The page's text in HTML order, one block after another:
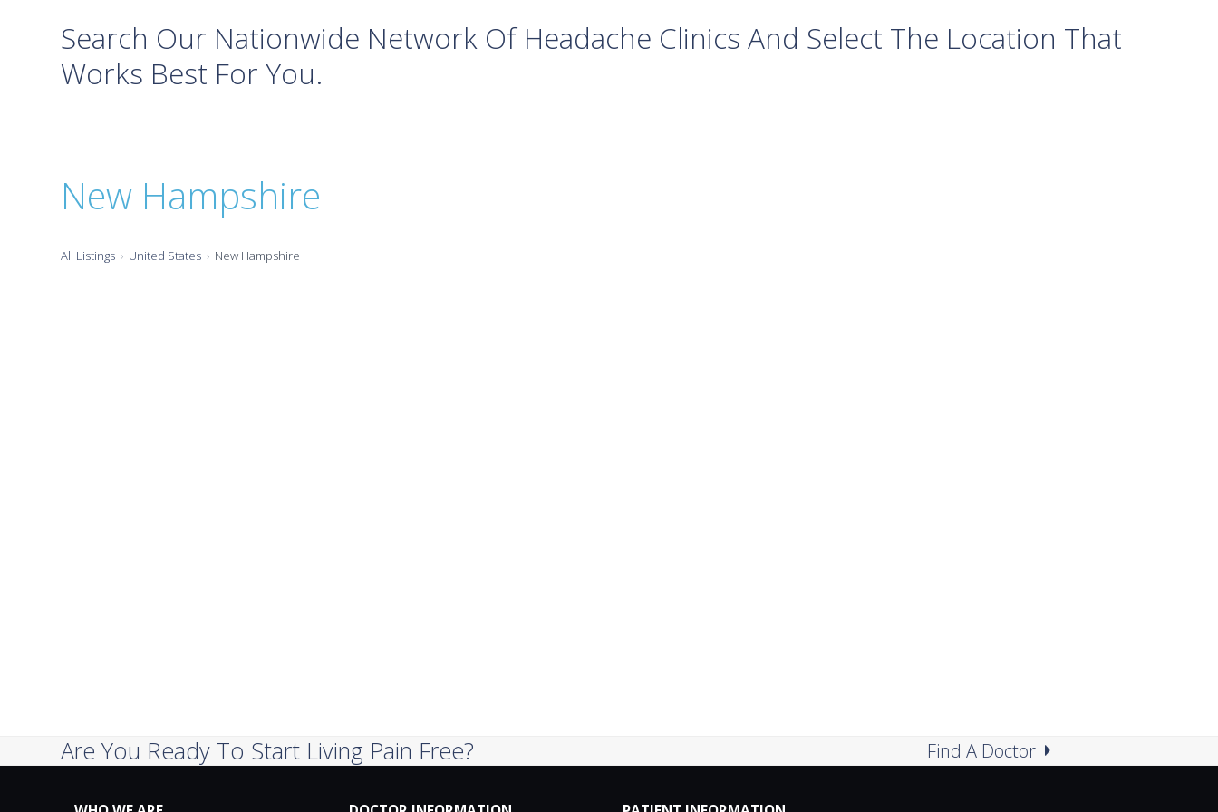
Search Our Nationwide Network Of Headache Clinics And Select The Location That
Works Best For You.
New Hampshire
All Listings United States New Hampshire
Are You Ready To Start Living Pain Free? Find A Doctor